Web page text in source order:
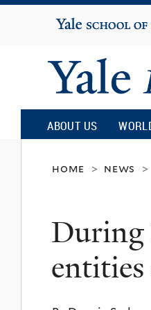
Yale
University
Yale
on
and
ABOUT US
home > news >
During